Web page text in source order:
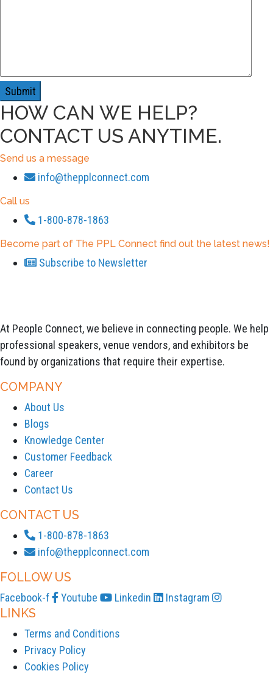
HOW CAN WE HELP?
CONTACT US ANYTIME.
Send us a message
info@thepplconnect.com
Call us
1-800-878-1863
Become part of The PPL Connect find out the latest news!
Subscribe to Newsletter
At People Connect, we believe in connecting people. We help
professional speakers, venue vendors, and exhibitors be
found by organizations that require their expertise.
COMPANY
About Us
Blogs
Knowledge Center
Customer Feedback
Career
Contact Us
CONTACT US
1-800-878-1863
info@thepplconnect.com
FOLLOW US
Facebook-f Youtube Linkedin Instagram
LINKS
Terms and Conditions
Privacy Policy
Cookies Policy